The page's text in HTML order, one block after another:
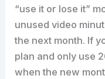
“use it or lose it”
unused video
the next month. If
plan and only use
when the new